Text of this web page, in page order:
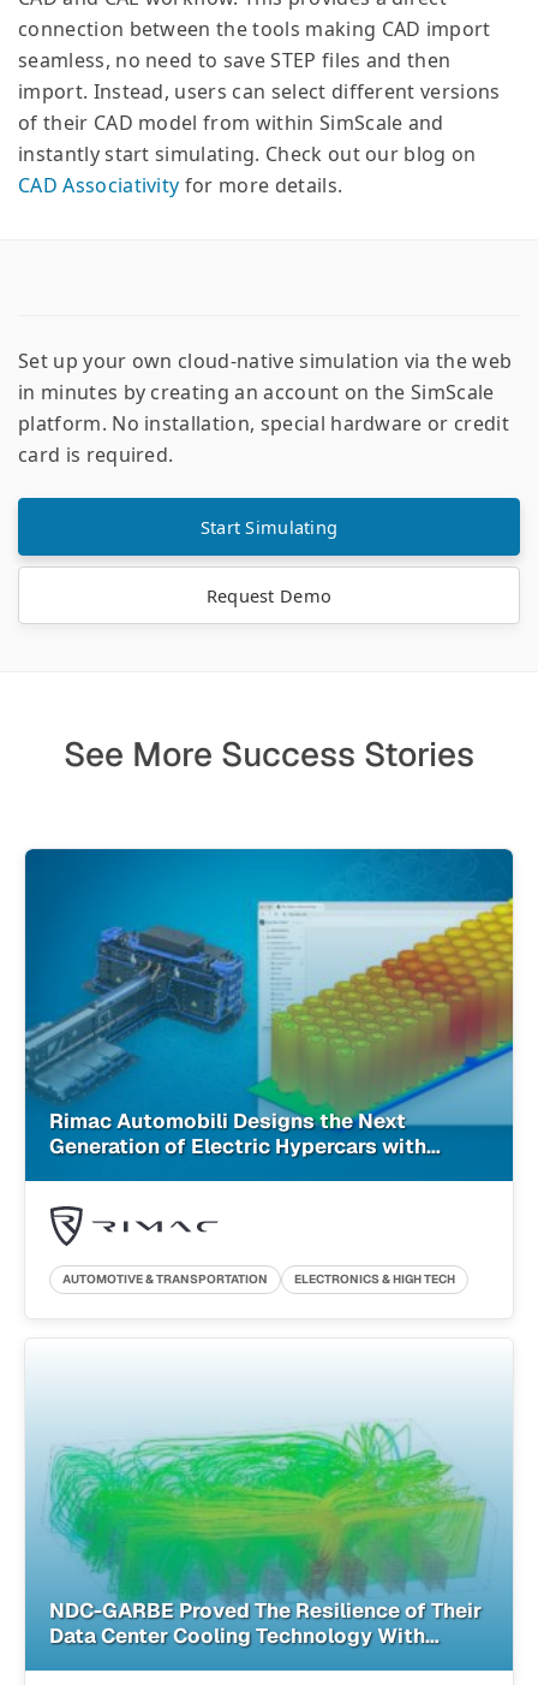
connection between the tools making CAD import
seamless, no need to save STEP files and then
import. Instead, users can select different versions
of their CAD model from within SimScale and
instantly start simulating. Check out our blog on
CAD Associativity for more details.
Set up your own cloud-native simulation via the web
in minutes by creating an account on the SimScale
platform. No installation, special hardware or credit
card is required.
Start Simulating
Request Demo
See More Success Stories
Rimac Automobili Designs the Next
Generation of Electric Hypercars with
AUTOMOTIVE & TRANSPORTATION ELECTRONICS & HIGH TECH
NDC-GARBE Proved The Resilience of Their
Data Center Cooling Technology With